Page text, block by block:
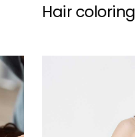
Hair coloring